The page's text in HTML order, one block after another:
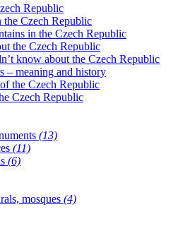
Republic
the Czech Republic
in the Czech Republic
the Czech Republic
know about the Czech Republic
– meaning and history
the Czech Republic
Czech Republic
(13)
(11)
(6)
mosques (4)